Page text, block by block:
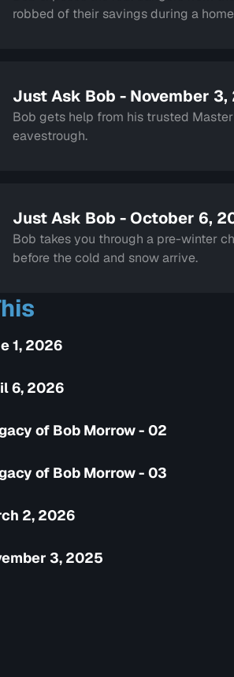
robbed of their savings during a
Just Ask Bob - November
Bob gets help from his trusted
eavestrough.
Just Ask Bob - October 6,
Bob takes you through a pre-winter
before the cold and snow arrive.
1, 2026
6, 2026
of Bob Morrow - 02
of Bob Morrow - 03
2, 2026
3, 2025